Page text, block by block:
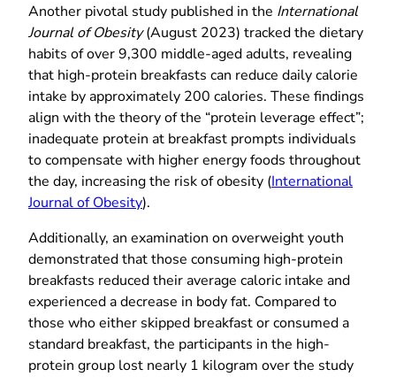
Another pivotal study published in the International
Journal of Obesity(August 2023) tracked the dietary
habits of over 9,300 middle-aged adults, revealing
that high-protein breakfasts can reduce daily calorie
intake by approximately 200 calories. These findings
align with the theory of the “protein leverage effect”;
inadequate protein at breakfast prompts individuals
to compensate with higher energy foods throughout
the day, increasing the risk of obesity (International
Journal of Obesity).
Additionally, an examination on overweight youth
demonstrated that those consuming high-protein
breakfasts reduced their average caloric intake and
experienced a decrease in body fat. Compared to
those who either skipped breakfast or consumed a
standard breakfast, the participants in the high-
protein group lost nearly 1 kilogram over the study